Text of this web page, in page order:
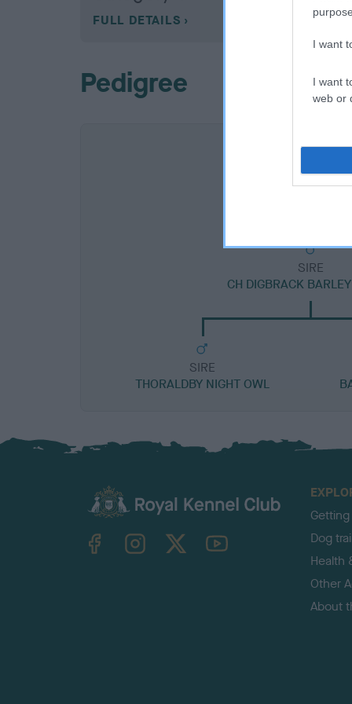
I want
I want
web or
FULL DETAILS
Pedigree
SIRE
CH DIGBRACK
SIRE
THORALDBY NIGHT OWL
TheKennelClubUK on YouTube
Dog
Health
Other
About